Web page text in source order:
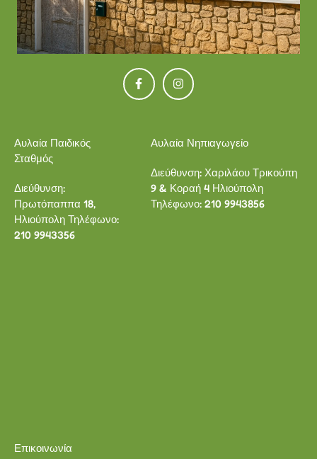
Αυλαία Παιδικός
Σταθμός
Διεύθυνση:
Πρωτόπαππα 18,
Ηλιούπολη Τηλέφωνο:
210 9943356
Αυλαία Νηπιαγωγείο
Διεύθυνση: Χαριλάου Τρικούπη
9 & Κοραή 4 Ηλιούπολη
Τηλέφωνο: 210 9943856
Επικοινωνία